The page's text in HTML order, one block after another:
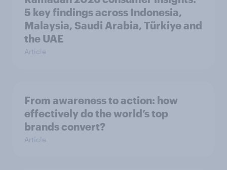
5 key findings across Indonesia,
Malaysia, Saudi Arabia, Türkiye and
the UAE
Article
From awareness to action: how
effectively do the world’s top
brands convert?
Article